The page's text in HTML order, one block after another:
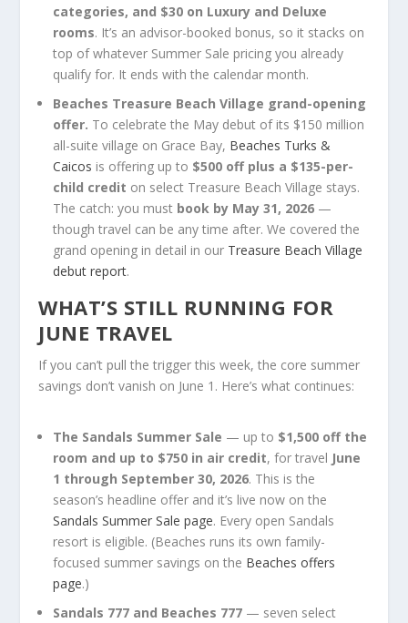
categories, and $30 on Luxury and Deluxe
rooms. It’s an advisor-booked bonus, so it stacks on
top of whatever Summer Sale pricing you already
qualify for. It ends with the calendar month.
Beaches Treasure Beach Village grand-opening
offer. To celebrate the May debut of its $150 million
all-suite village on Grace Bay, Beaches Turks &
Caicos is offering up to $500 off plus a $135-per-
child credit on select Treasure Beach Village stays.
The catch: you must book by May 31, 2026 —
though travel can be any time after. We covered the
grand opening in detail in our Treasure Beach Village
debut report.
WHAT’S STILL RUNNING FOR
JUNE TRAVEL
If you can’t pull the trigger this week, the core summer
savings don’t vanish on June 1. Here’s what continues:
The Sandals Summer Sale — up to $1,500 off the
room and up to $750 in air credit, for travel June
1 through September 30, 2026. This is the
season’s headline offer and it’s live now on the
Sandals Summer Sale page. Every open Sandals
resort is eligible. (Beaches runs its own family-
focused summer savings on the Beaches offers
page.)
Sandals 777 and Beaches 777 — seven select